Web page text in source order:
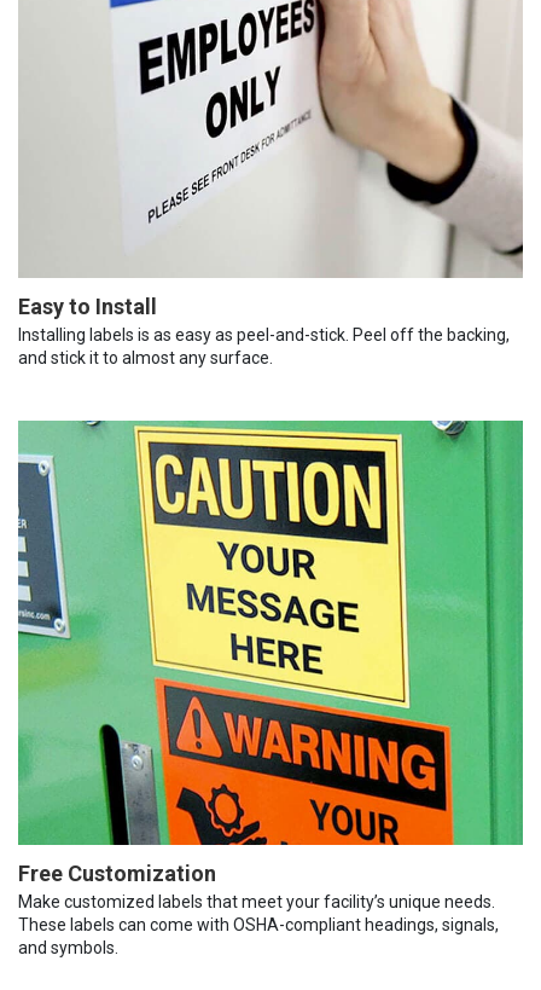
Easy to Install
Installing labels is as easy as peel-and-stick. Peel off the backing,
and stick it to almost any surface.
Free Customization
Make customized labels that meet your facility’s unique needs.
These labels can come with OSHA-compliant headings, signals,
and symbols.